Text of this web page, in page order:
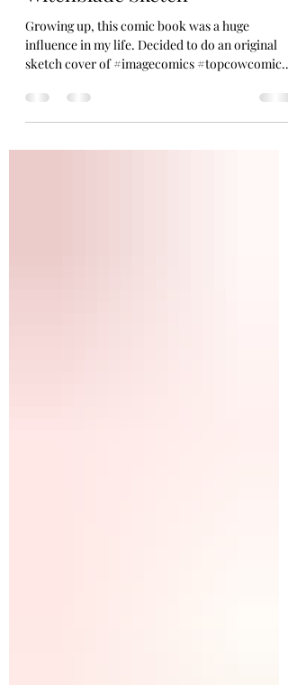
Witchblade Sketch
Growing up, this comic book was a huge
sketch cover of #imagecomics #topcowcomics
#witchblade #art #pinup #fanart